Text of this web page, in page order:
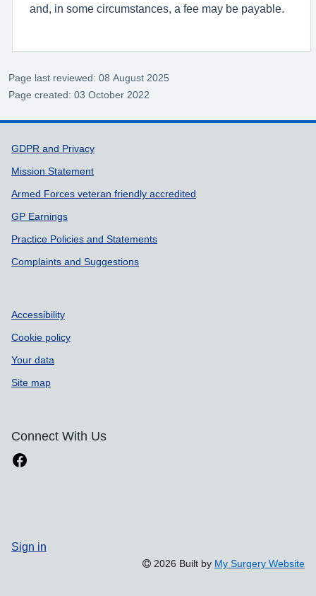
and, in some circumstances, a fee may be payable.
Page last reviewed: 08 August 2025
Page created: 03 October 2022
Support links
GDPR and Privacy
Mission Statement
Armed Forces veteran friendly accredited
GP Earnings
Practice Policies and Statements
Complaints and Suggestions
Accessibility
Cookie policy
Your data
Site map
Connect With Us
Sign in
2026 Built by My Surgery Website